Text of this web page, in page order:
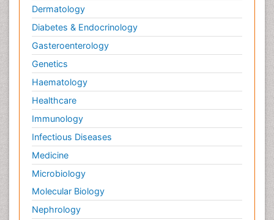
Dermatology
Diabetes & Endocrinology
Gasteroenterology
Genetics
Haematology
Healthcare
Immunology
Infectious Diseases
Medicine
Microbiology
Molecular Biology
Nephrology